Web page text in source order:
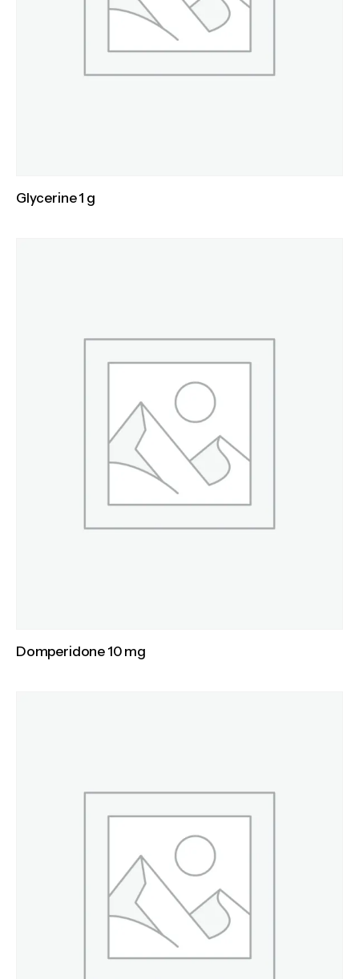
Glycerine 1 g
Domperidone 10 mg